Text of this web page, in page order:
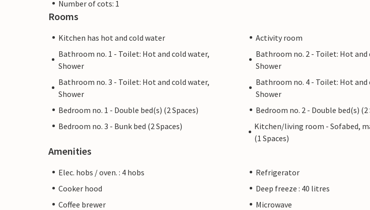
Number of cots: 1
Rooms
Kitchen has hot and cold water
Activity room
Bathroom no. 1 - Toilet: Hot and cold water,
Shower
Bathroom no. 2 - Toilet: Hot and
Shower
Bathroom no. 3 - Toilet: Hot and cold water,
Shower
Bathroom no. 4 - Toilet: Hot and
Shower
Bedroom no. 1 - Double bed(s) (2 Spaces)
Bedroom no. 2 - Double bed(s) (2
Bedroom no. 3 - Bunk bed (2 Spaces)
Kitchen/living room - Sofabed,
(1 Spaces)
Amenities
Elec. hobs / oven. : 4 hobs
Refrigerator
Cooker hood
Deep freeze : 40 litres
Coffee brewer
Microwave